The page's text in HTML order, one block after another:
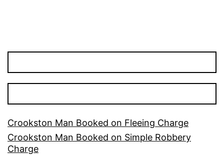
Crookston Man Booked on Fleeing Charge
Crookston Man Booked on Simple Robbery
Charge